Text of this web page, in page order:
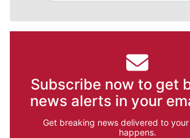
Subscribe now to get
news alerts in your
Get breaking news delivered to
happens.